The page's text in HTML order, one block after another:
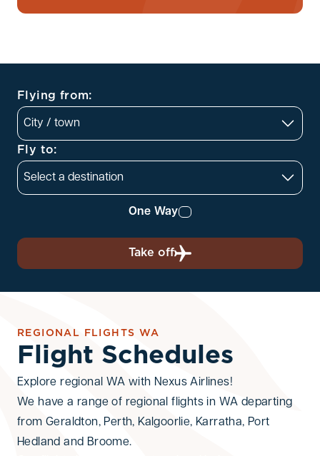
Flying from:
Fly to:
One Way
Take off
Adults (13+)
- +
Children (2-12)
- +
Infants (<2)
-
REGIONAL FLIGHTS WA
Flight Schedules
Explore regional WA with Nexus Airlines!
We have a range of regional flights in WA departing
from Geraldton, Perth, Kalgoorlie, Karratha, Port
Hedland and Broome.